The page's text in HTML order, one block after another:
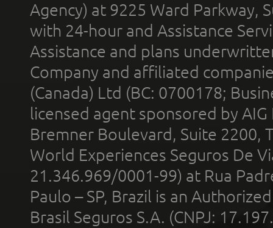
Agency) at 9225 Ward Parkway,
with 24-hour and Assistance
Assistance and plans
Company and affiliated
(Canada) Ltd (BC: 0700178;
licensed agent sponsored by
Bremner Boulevard, Suite 2200,
World Experiences Seguros De
21.346.969/0001-99) at Rua
Paulo – SP, Brazil is an
Brasil Seguros S.A. (CNPJ: